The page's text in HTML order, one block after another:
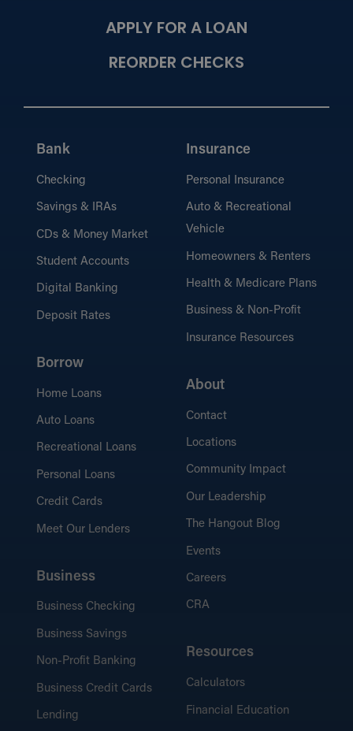
APPLY FOR A LOAN
REORDER CHECKS
Bank
Checking
Savings & IRAs
CDs & Money Market
Student Accounts
Digital Banking
Deposit Rates
Borrow
Home Loans
Auto Loans
Recreational Loans
Personal Loans
Credit Cards
Meet Our Lenders
Business
Business Checking
Business Savings
Non-Profit Banking
Business Credit Cards
Lending
Insurance
Personal Insurance
Auto & Recreational
Vehicle
Homeowners & Renters
Health & Medicare Plans
Business & Non-Profit
Insurance Resources
About
Contact
Locations
Community Impact
Our Leadership
The Hangout Blog
Events
Careers
CRA
Resources
Calculators
Financial Education